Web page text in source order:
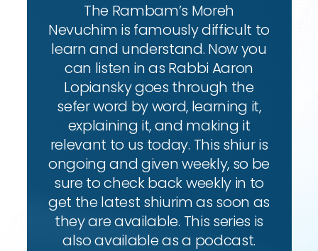
The Rambam’s Moreh
Nevuchim is famously difficult to
learn and understand. Now you
can listen in as Rabbi Aaron
Lopiansky goes through the
sefer word by word, learning it,
explaining it, and making it
relevant to us today. This shiur is
ongoing and given weekly, so be
sure to check back weekly in to
get the latest shiurim as soon as
they are available. This series is
also available as a podcast.